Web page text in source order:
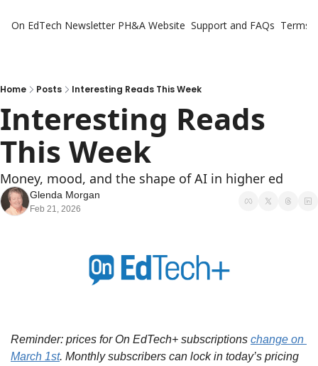
On EdTech Newsletter PH&A Website Support and FAQs Terms
Home Posts Interesting Reads This Week
Interesting Reads
This Week
Money, mood, and the shape of AI in higher ed
Glenda Morgan
Feb 21, 2026
Reminder: prices for On EdTech+ subscriptions change on
March 1st